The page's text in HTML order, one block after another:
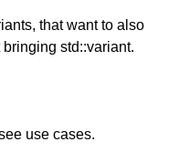
that want to also
std::variant.
use cases.